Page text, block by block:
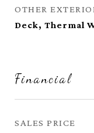
OTHER
Deck, Thermal
Financial
SALES PRICE